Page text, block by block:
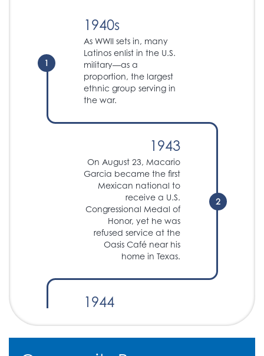
1
1940s
As WWII sets in, many
Latinos enlist in the U.S.
military—as a
proportion, the largest
ethnic group serving in
the war.
1943
On August 23, Macario
Garcia became the first
Mexican national to
receive a U.S.
Congressional Medal of
Honor, yet he was
refused service at the
Oasis Café near his
home in Texas.
2
1944
providing settlements